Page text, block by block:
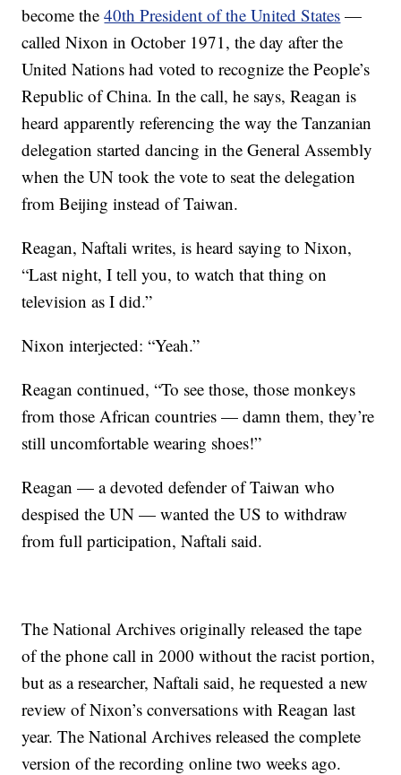
become the40th President of the United States —
called Nixon in October 1971, the day after the
United Nations had voted to recognize the People’s
Republic of China. In the call, he says, Reagan is
heard apparently referencing the way the Tanzanian
delegation started dancing in the General Assembly
when the UN took the vote to seat the delegation
from Beijing instead of Taiwan.
Reagan, Naftali writes, is heard saying to Nixon,
“Last night, I tell you, to watch that thing on
television as I did.”
Nixon interjected: “Yeah.”
Reagan continued, “To see those, those monkeys
from those African countries — damn them, they’re
still uncomfortable wearing shoes!”
Reagan — a devoted defender of Taiwan who
despised the UN — wanted the US to withdraw
from full participation, Naftali said.
The National Archives originally released the tape
of the phone call in 2000 without the racist portion,
but as a researcher, Naftali said, he requested a new
review of Nixon’s conversations with Reagan last
year. The National Archives released the complete
version of the recording online two weeks ago.